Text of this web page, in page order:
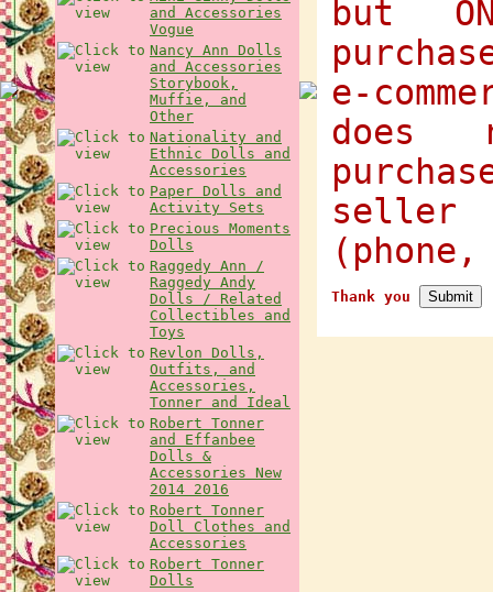
and Accessories
Vogue
Nancy Ann Dolls
and Accessories
Storybook,
Muffie, and
Other
Nationality and
Ethnic Dolls and
Accessories
Paper Dolls and
Activity Sets
Precious Moments
Dolls
Raggedy Ann /
Raggedy Andy
Dolls / Related
Collectibles and
Toys
Revlon Dolls,
Outfits, and
Accessories,
Tonner and Ideal
Robert Tonner
and Effanbee
Dolls &
Accessories New
2014 2016
Robert Tonner
Doll Clothes and
Accessories
Robert Tonner
Dolls
but
e-
does
seller
Thank you